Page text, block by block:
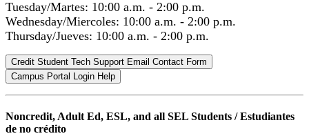
Tuesday/Martes: 10:00 a.m. - 2:00 p.m.
Wednesday/Miercoles: 10:00 a.m. - 2:00 p.m.
Thursday/Jueves: 10:00 a.m. - 2:00 p.m.
Credit Student Tech Support Email Contact Form
Campus Portal Login Help
Noncredit, Adult Ed, ESL, and all SEL Students /Estudiantes
de no crédito